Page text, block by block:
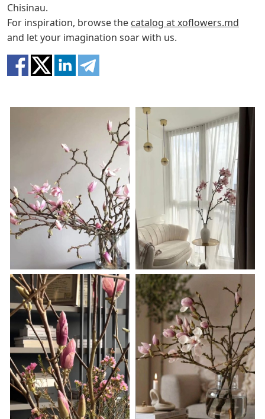
Chisinau.
For inspiration, browse the catalog at xoflowers.md
and let your imagination soar with us.